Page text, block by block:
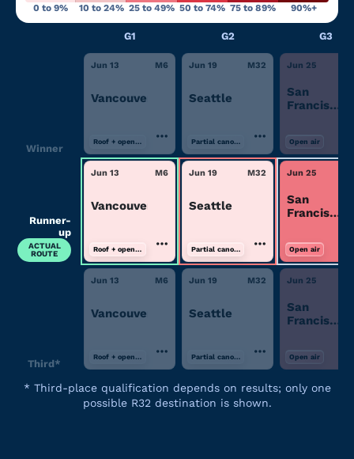
0 to 9% 10 to 24% 25 to 49% 50 to 74% 75 to 89% 90%+
G1 G2 G3
Winner
Jun 13 M6
Vancouver
Roof + open air
Jun 19 M32
Seattle
Partial canopy
Jun 25
San
Francisco/
Open air
Runner-
up
ACTUAL
ROUTE
Jun 13 M6
Vancouver
Roof + open air
Jun 19 M32
Seattle
Partial canopy
Jun 25
San
Francisco/
Open air
Third*
Jun 13 M6
Vancouver
Roof + open air
Jun 19 M32
Seattle
Partial canopy
Jun 25
San
Francisco/
Open air
* Third-place qualification depends on results; only one
possible R32 destination is shown.